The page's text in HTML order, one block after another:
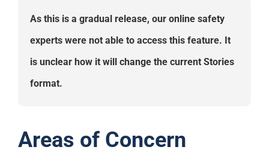
As this is a gradual release, our online safety
experts were not able to access this feature. It
is unclear how it will change the current Stories
format.
Areas of Concern